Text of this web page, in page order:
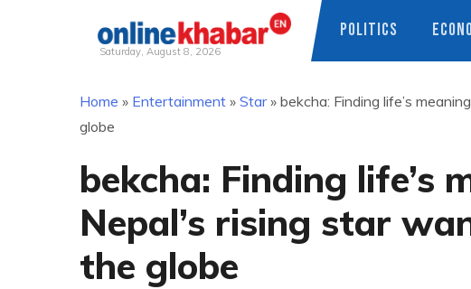
Saturday, August 8, 2026
POLITICS
Home » Entertainment » Star» bekcha: Finding life’s
globe
bekcha: Finding life’s
Nepal’s rising star
the globe